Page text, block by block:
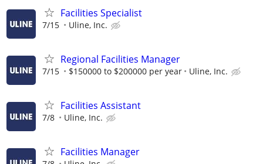
Facilities Specialist
7/15 Uline, Inc.
Regional Facilities Manager
7/15 $150000 to $200000 per year Uline, Inc.
Facilities Assistant
7/8 Uline, Inc.
Facilities Manager